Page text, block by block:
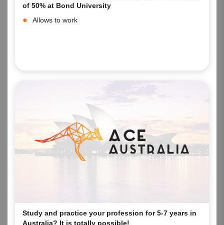
of 50% at Bond University
Allows to work
Study and practice your profession for 5-7 years in
Australia? It is totally possible!